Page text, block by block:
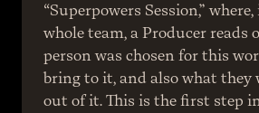
“Superpowers Session,”
whole team, a Producer reads
person was chosen for this
bring to it, and also what they
out of it. This is the first step